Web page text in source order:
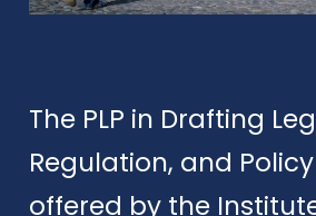
The PLP in Drafting
Regulation, and
offered by the